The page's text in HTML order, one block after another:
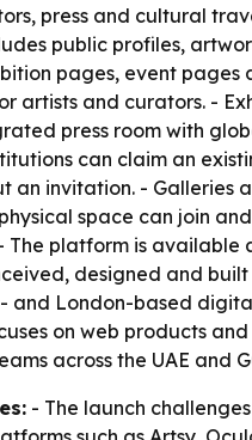
press and cultural
public profiles,
pages, event pages
artists and curators. -
press room with
can claim an
an invitation. - Galleries
space can join
The platform is available
designed and built
and London-based
on web products
across the UAE and
- The launch challenges